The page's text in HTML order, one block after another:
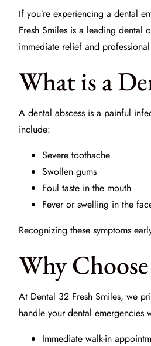
If you’re experiencing a dental
Fresh Smiles is a leading dental
immediate relief and
What is a
A dental abscess is a painful
include:
Severe toothache
Swollen gums
Foul taste in the mouth
Fever or swelling in the
Recognizing these symptoms
Why
At Dental 32 Fresh Smiles, we
handle your dental emergencies
Immediate walk-in